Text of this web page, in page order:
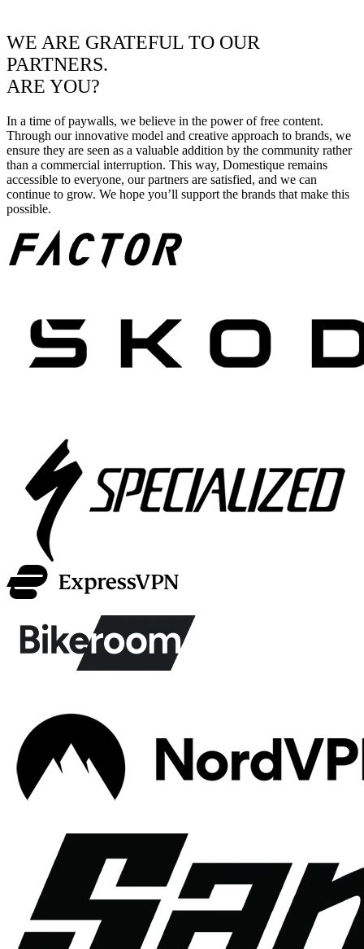
WE ARE GRATEFUL TO OUR
PARTNERS.
ARE YOU?
In a time of paywalls, we believe in the power of free content.
Through our innovative model and creative approach to brands, we
ensure they are seen as a valuable addition by the community rather
than a commercial interruption. This way, Domestique remains
accessible to everyone, our partners are satisfied, and we can
continue to grow. We hope you’ll support the brands that make this
possible.